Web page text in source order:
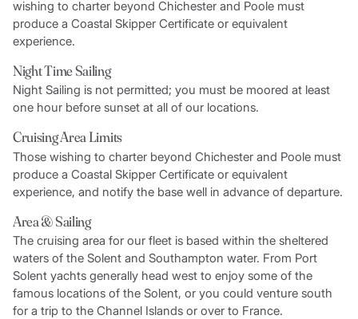
wishing to charter beyond Chichester and Poole must
produce a Coastal Skipper Certificate or equivalent
experience.
Night Time Sailing
Night Sailing is not permitted; you must be moored at least
one hour before sunset at all of our locations.
Cruising Area Limits
Those wishing to charter beyond Chichester and Poole must
produce a Coastal Skipper Certificate or equivalent
experience, and notify the base well in advance of departure.
Area & Sailing
The cruising area for our fleet is based within the sheltered
waters of the Solent and Southampton water. From Port
Solent yachts generally head west to enjoy some of the
famous locations of the Solent, or you could venture south
for a trip to the Channel Islands or over to France.